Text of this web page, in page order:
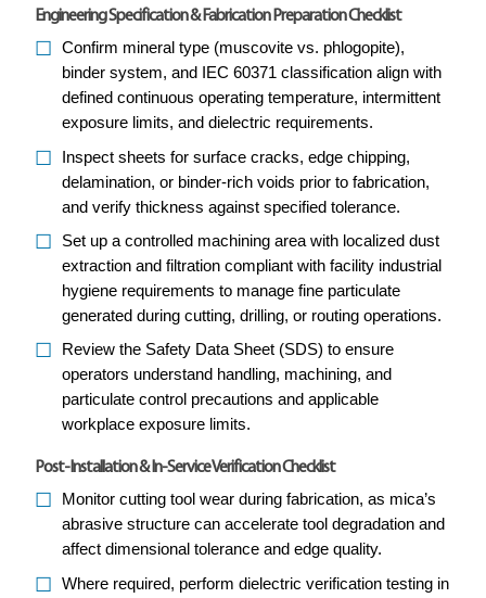
Engineering Specification & Fabrication Preparation Checklist
Confirm mineral type (muscovite vs. phlogopite),
binder system, and IEC 60371 classification align with
defined continuous operating temperature, intermittent
exposure limits, and dielectric requirements.
Inspect sheets for surface cracks, edge chipping,
delamination, or binder-rich voids prior to fabrication,
and verify thickness against specified tolerance.
Set up a controlled machining area with localized dust
extraction and filtration compliant with facility industrial
hygiene requirements to manage fine particulate
generated during cutting, drilling, or routing operations.
Review the Safety Data Sheet (SDS) to ensure
operators understand handling, machining, and
particulate control precautions and applicable
workplace exposure limits.
Post-Installation & In-Service Verification Checklist
Monitor cutting tool wear during fabrication, as mica’s
abrasive structure can accelerate tool degradation and
affect dimensional tolerance and edge quality.
Where required, perform dielectric verification testing in